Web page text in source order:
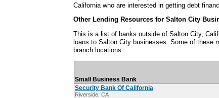
California who are interested in getting debt
Other Lending Resources for Salton City
This is a list of banks outside of Salton City,
loans to Salton City businesses. Some of these
branch locations.
Small Business Bank
Security Bank Of California
Riverside, CA